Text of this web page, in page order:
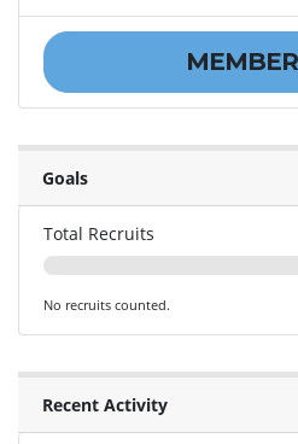
Goals
Total Recruits
No recruits counted.
Recent Activity